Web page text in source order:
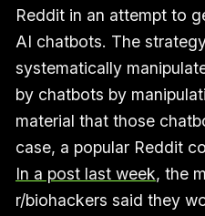
Reddit in an attempt to
AI chatbots. The
systematically
by chatbots by
material that those
case, a popular Reddit
In a post last week, the
r/biohackers said they